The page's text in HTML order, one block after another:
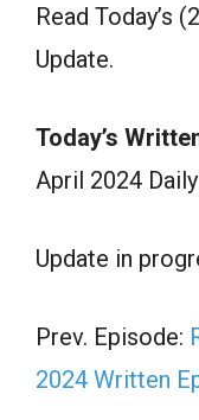
Read Today’s
Update.
Today’s
April 2024
Update in
Prev. Episode:
2024 Written